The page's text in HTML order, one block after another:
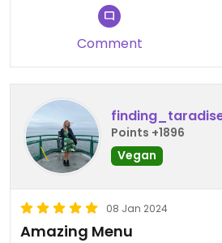
Updated from previous review
Comment
Points +1896
Vegan
08 Jan 2024
Amazing Menu